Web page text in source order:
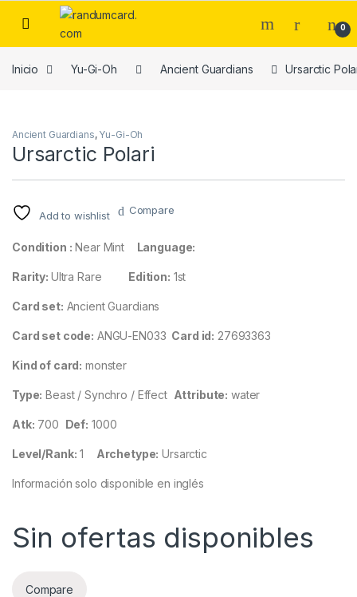
Skip to navigation
Skip to content
0
Inicio Yu-Gi-Oh Ancient Guardians Ursarctic
Ancient Guardians, Yu-Gi-Oh
Ursarctic Polari
Add to wishlist Compare
Condition : Near Mint Language:
Rarity: Ultra Rare Edition: 1st
Card set: Ancient Guardians
Card set code: ANGU-EN033 Card id: 27693363
Kind of card: monster
Type: Beast / Synchro / Effect Attribute: water
Atk: 700 Def: 1000
Level/Rank: 1 Archetype: Ursarctic
Información solo disponible en inglés
Sin ofertas disponibles
Compare